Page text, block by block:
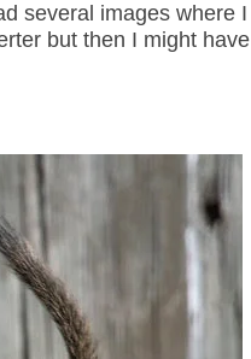
several images where I
but then I might have